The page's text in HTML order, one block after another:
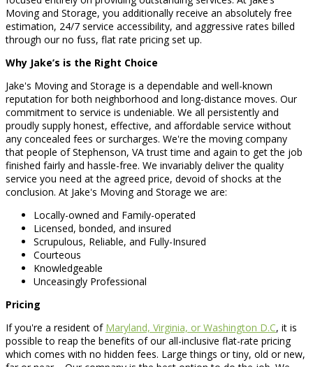
Moving and Storage, you additionally receive an absolutely free
estimation, 24/7 service accessibility, and aggressive rates billed
through our no fuss, flat rate pricing set up.
Why Jake’s is the Right Choice
Jake's Moving and Storage is a dependable and well-known
reputation for both neighborhood and long-distance moves. Our
commitment to service is undeniable. We all persistently and
proudly supply honest, effective, and affordable service without
any concealed fees or surcharges. We're the moving company
that people of Stephenson, VA trust time and again to get the job
finished fairly and hassle-free. We invariably deliver the quality
service you need at the agreed price, devoid of shocks at the
conclusion. At Jake's Moving and Storage we are:
Locally-owned and Family-operated
Licensed, bonded, and insured
Scrupulous, Reliable, and Fully-Insured
Courteous
Knowledgeable
Unceasingly Professional
Pricing
If you're a resident of Maryland, Virginia, or Washington D.C, it is
possible to reap the benefits of our all-inclusive flat-rate pricing
which comes with no hidden fees. Large things or tiny, old or new,